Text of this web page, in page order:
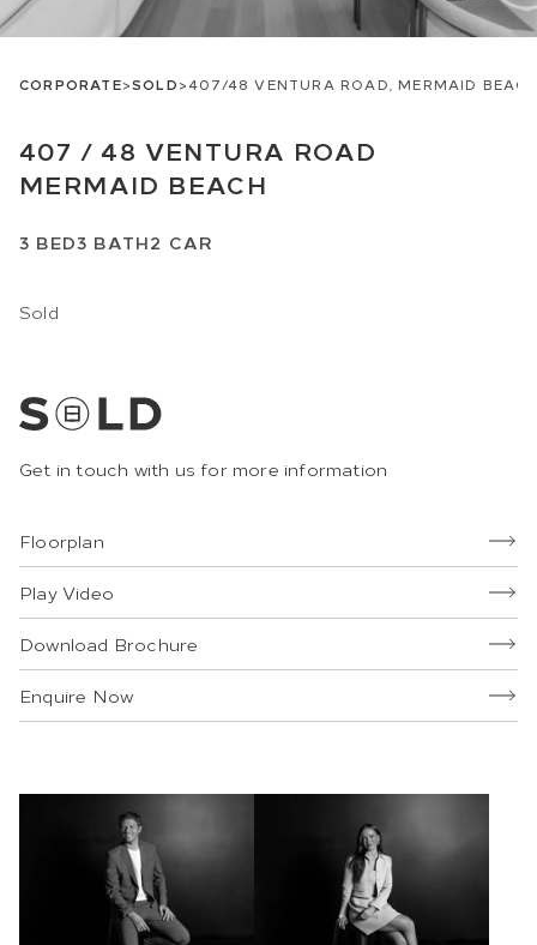
CORPORATE>SOLD>407/48 VENTURA ROAD, MERMAID
407 /48 VENTURA ROAD
MERMAID BEACH
3 BED3 BATH2 CAR
Sold
Get in touch with us for more information
Floorplan
Play Video
Download Brochure
Enquire Now